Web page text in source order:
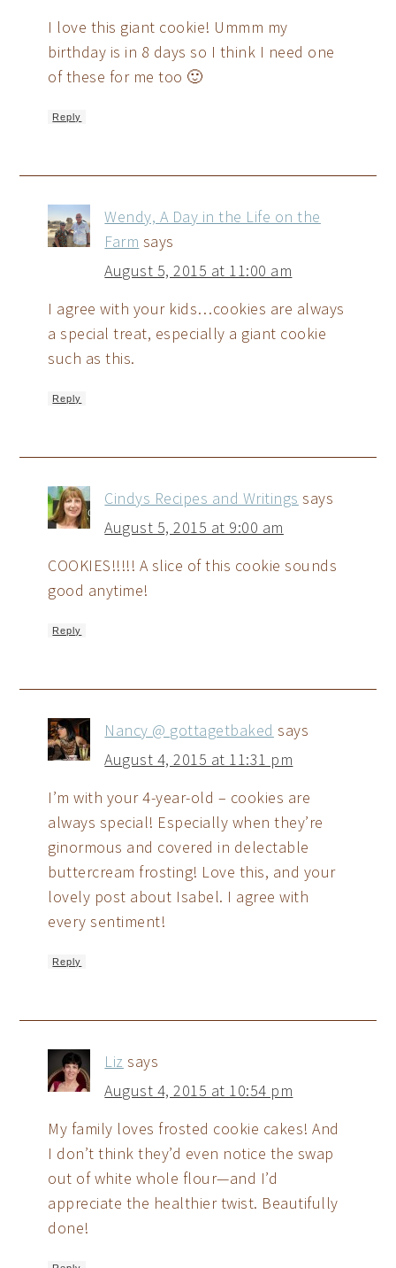
I love this giant cookie! Ummm my
birthday is in 8 days so I think I need one
of these for me too 🙂
Reply
Wendy, A Day in the Life on the
Farm says
August 5, 2015 at 11:00 am
I agree with your kids…cookies are always
a special treat, especially a giant cookie
such as this.
Reply
Cindys Recipes and Writings says
August 5, 2015 at 9:00 am
COOKIES!!!!! A slice of this cookie sounds
good anytime!
Reply
Nancy @ gottagetbaked says
August 4, 2015 at 11:31 pm
I’m with your 4-year-old – cookies are
always special! Especially when they’re
ginormous and covered in delectable
buttercream frosting! Love this, and your
lovely post about Isabel. I agree with
every sentiment!
Reply
Liz says
August 4, 2015 at 10:54 pm
My family loves frosted cookie cakes! And
I don’t think they’d even notice the swap
out of white whole flour—and I’d
appreciate the healthier twist. Beautifully
done!